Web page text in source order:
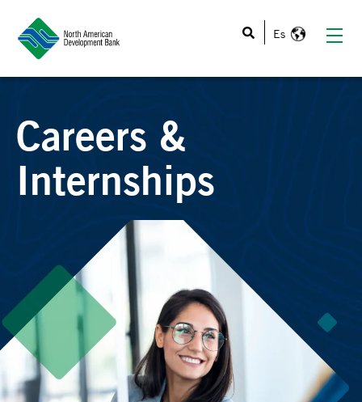
Careers &
Internships